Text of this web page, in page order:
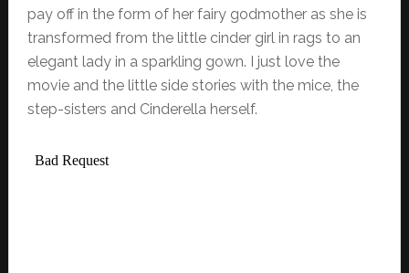
pay off in the form of her fairy godmother as she is
transformed from the little cinder girl in rags to an
elegant lady in a sparkling gown. I just love the
movie and the little side stories with the mice, the
step-sisters and Cinderella herself.